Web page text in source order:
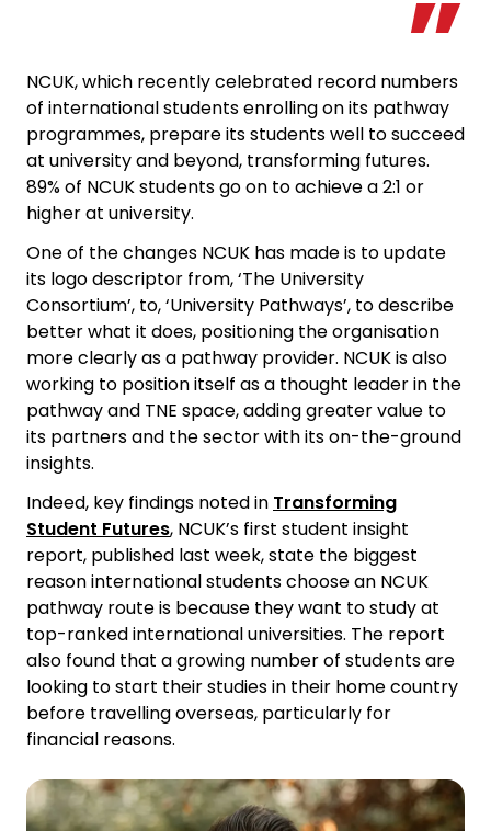
NCUK, which recently celebrated record numbers
of international students enrolling on its pathway
programmes, prepare its students well to succeed
at university and beyond, transforming futures.
89% of NCUK students go on to achieve a 2:1 or
higher at university.
One of the changes NCUK has made is to update
its logo descriptor from, ‘The University
Consortium’, to, ‘University Pathways’, to describe
better what it does, positioning the organisation
more clearly as a pathway provider. NCUK is also
working to position itself as a thought leader in the
pathway and TNE space, adding greater value to
its partners and the sector with its on-the-ground
insights.
Indeed, key findings noted in Transforming
Student Futures, NCUK’s first student insight
report, published last week, state the biggest
reason international students choose an NCUK
pathway route is because they want to study at
top-ranked international universities. The report
also found that a growing number of students are
looking to start their studies in their home country
before travelling overseas, particularly for
financial reasons.